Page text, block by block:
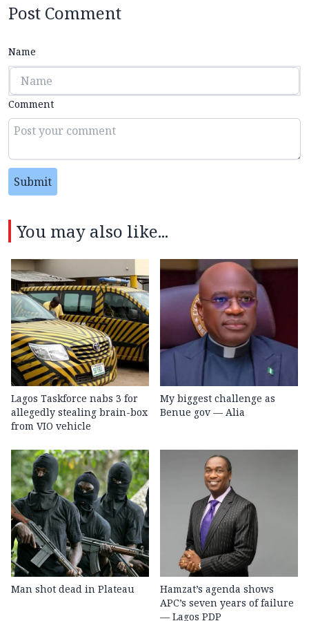
Post Comment
Name
Comment
Submit
You may also like...
Lagos Taskforce nabs 3 for
allegedly stealing brain-box
from VIO vehicle
My biggest challenge as
Benue gov — Alia
Man shot dead in Plateau
Hamzat’s agenda shows
APC’s seven years of failure
— Lagos PDP